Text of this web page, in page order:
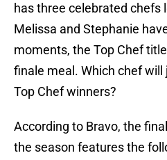
has three celebrated chefs
Melissa and Stephanie
moments, the Top Chef
finale meal. Which chef
Top Chef winners?
According to Bravo, the
the season features the